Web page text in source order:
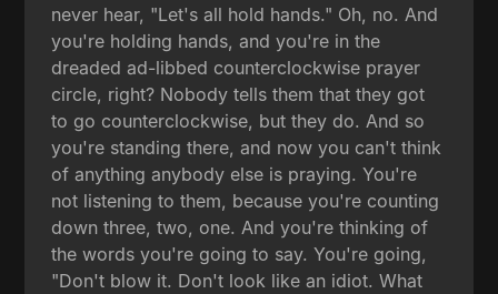
never hear, "Let's all hold hands." Oh, no. And
you're holding hands, and you're in the
dreaded ad-libbed counterclockwise prayer
circle, right? Nobody tells them that they got
to go counterclockwise, but they do. And so
you're standing there, and now you can't think
of anything anybody else is praying. You're
not listening to them, because you're counting
down three, two, one. And you're thinking of
the words you're going to say. You're going,
"Don't blow it. Don't look like an idiot. What